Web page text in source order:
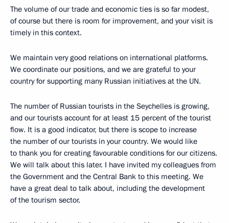
The volume of our trade and economic ties is so far modest,
of course but there is room for improvement, and your visit is
timely in this context.
We maintain very good relations on international platforms.
We coordinate our positions, and we are grateful to your
country for supporting many Russian initiatives at the UN.
The number of Russian tourists in the Seychelles is growing,
and our tourists account for at least 15 percent of the tourist
flow. It is a good indicator, but there is scope to increase
the number of our tourists in your country. We would like
to thank you for creating favourable conditions for our citizens.
We will talk about this later. I have invited my colleagues from
the Government and the Central Bank to this meeting. We
have a great deal to talk about, including the development
of the tourism sector.